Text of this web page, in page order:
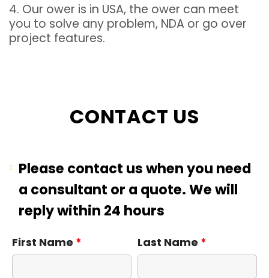
4. Our ower is in USA, the ower can meet
you to solve any problem, NDA or go over
project features.
CONTACT US
Please contact us when you need
a consultant or a quote. We will
reply within 24 hours
First Name * Last Name *